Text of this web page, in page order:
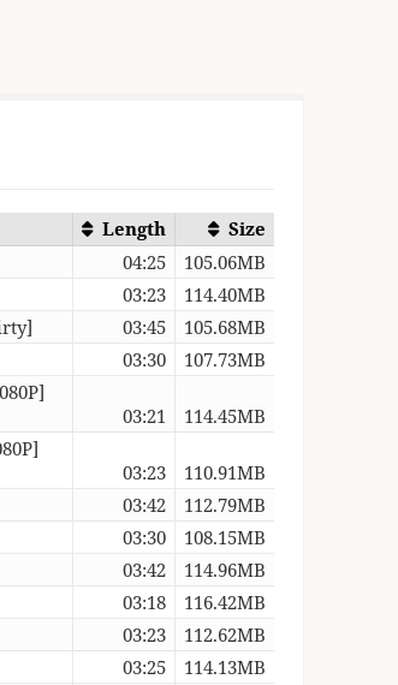
Length
Size
04:25
105.06MB
03:23
114.40MB
03:45
105.68MB
03:30
107.73MB
03:21
114.45MB
03:23
110.91MB
03:42
112.79MB
03:30
108.15MB
03:42
114.96MB
03:18
116.42MB
03:23
112.62MB
03:25
114.13MB